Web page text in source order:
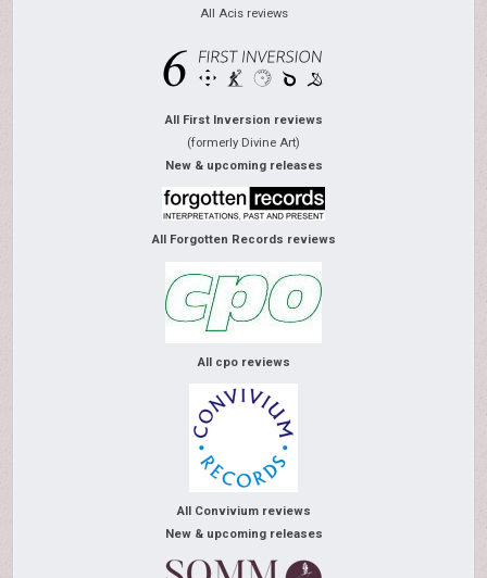
All Acis reviews
All First Inversion reviews
(formerly Divine Art)
New & upcoming releases
All Forgotten Records reviews
All cpo reviews
All Convivium reviews
New & upcoming releases